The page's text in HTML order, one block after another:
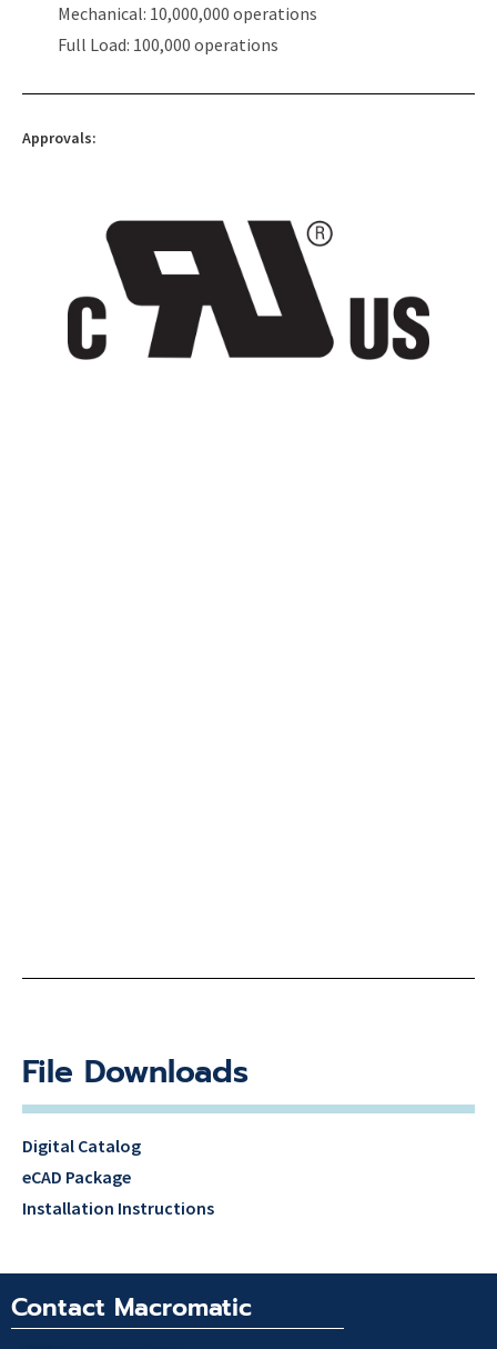
Mechanical: 10,000,000 operations
Full Load: 100,000 operations
Approvals:
File Downloads
Digital Catalog
eCAD Package
Installation Instructions
Contact Macromatic